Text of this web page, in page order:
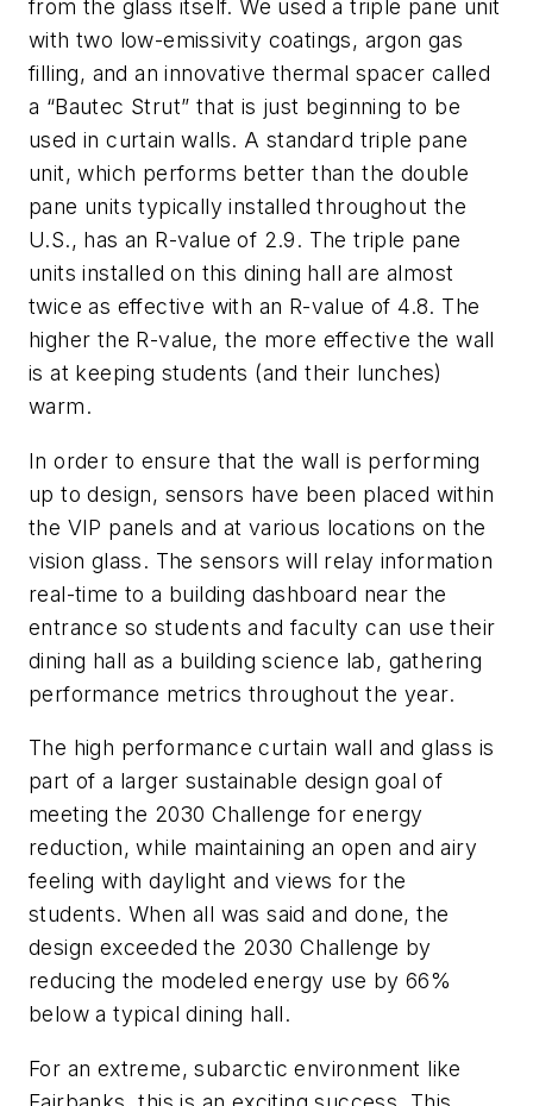
from the glass itself. We used a triple pane unit
with two low-emissivity coatings, argon gas
filling, and an innovative thermal spacer called
a “Bautec Strut” that is just beginning to be
used in curtain walls. A standard triple pane
unit, which performs better than the double
pane units typically installed throughout the
U.S., has an R-value of 2.9. The triple pane
units installed on this dining hall are almost
twice as effective with an R-value of 4.8. The
higher the R-value, the more effective the wall
is at keeping students (and their lunches)
warm.
In order to ensure that the wall is performing
up to design, sensors have been placed within
the VIP panels and at various locations on the
vision glass. The sensors will relay information
real-time to a building dashboard near the
entrance so students and faculty can use their
dining hall as a building science lab, gathering
performance metrics throughout the year.
The high performance curtain wall and glass is
part of a larger sustainable design goal of
meeting the 2030 Challenge for energy
reduction, while maintaining an open and airy
feeling with daylight and views for the
students. When all was said and done, the
design exceeded the 2030 Challenge by
reducing the modeled energy use by 66%
below a typical dining hall.
For an extreme, subarctic environment like